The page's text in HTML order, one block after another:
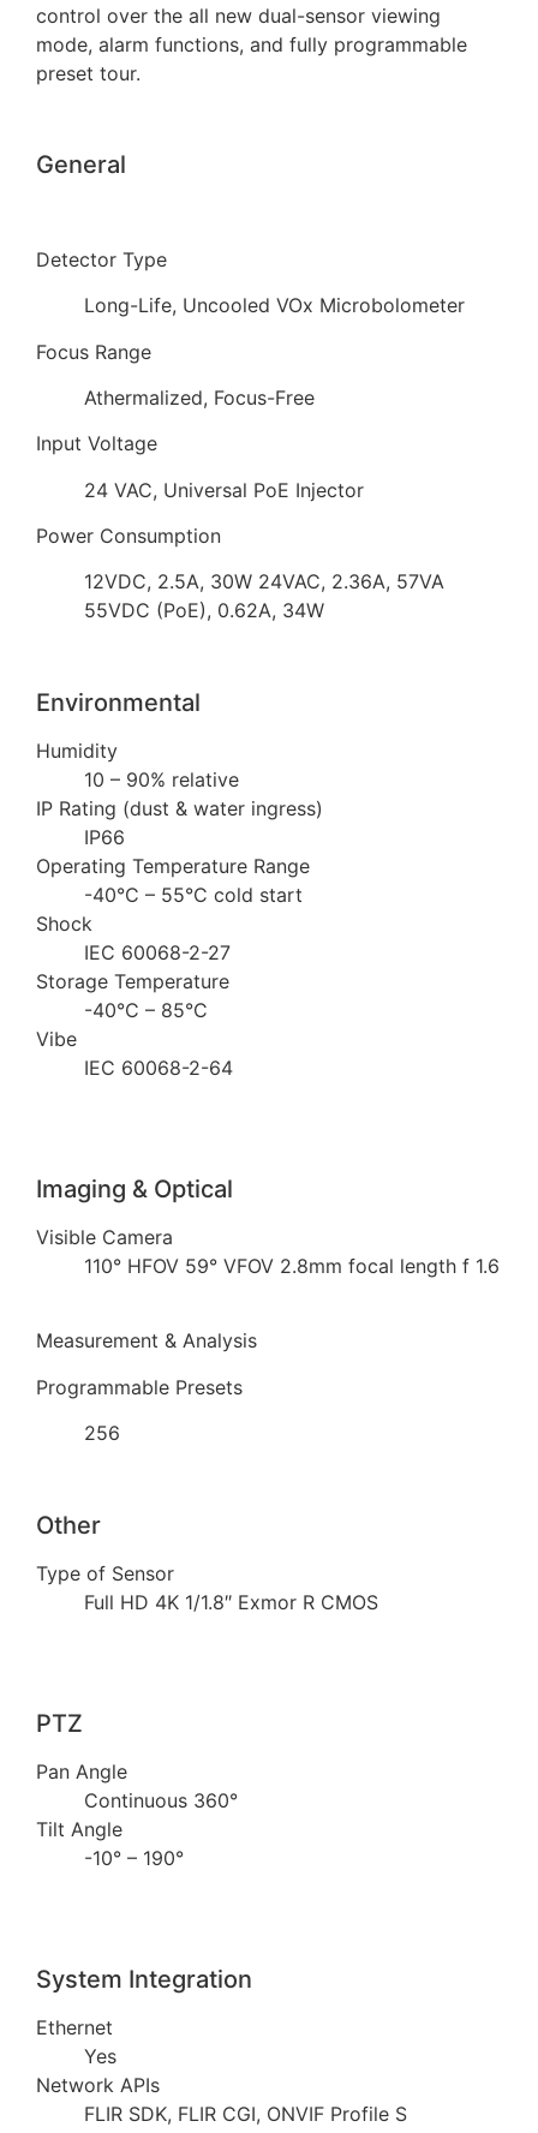
control over the all new dual-sensor viewing
mode, alarm functions, and fully programmable
preset tour.
General
Detector Type
Long-Life, Uncooled VOx Microbolometer
Focus Range
Athermalized, Focus-Free
Input Voltage
24 VAC, Universal PoE Injector
Power Consumption
12VDC, 2.5A, 30W 24VAC, 2.36A, 57VA
55VDC (PoE), 0.62A, 34W
Environmental
Humidity
10 – 90% relative
IP Rating (dust & water ingress)
IP66
Operating Temperature Range
-40°C – 55°C cold start
Shock
IEC 60068-2-27
Storage Temperature
-40°C – 85°C
Vibe
IEC 60068-2-64
Imaging & Optical
Visible Camera
110° HFOV 59° VFOV 2.8mm focal length f 1.6
Measurement & Analysis
Programmable Presets
256
Other
Type of Sensor
Full HD 4K 1/1.8″ Exmor R CMOS
PTZ
Pan Angle
Continuous 360°
Tilt Angle
-10° – 190°
System Integration
Ethernet
Yes
Network APIs
FLIR SDK, FLIR CGI, ONVIF Profile S